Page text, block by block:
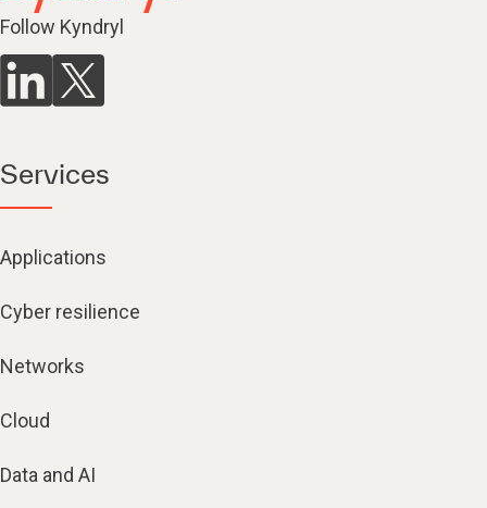
Follow Kyndryl
Services
Applications
Cyber resilience
Networks
Cloud
Data and AI